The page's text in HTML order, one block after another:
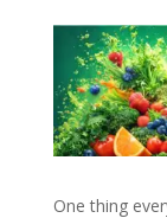
One thing